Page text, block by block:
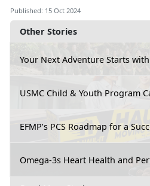
Other Stories
Your Next Adventure Starts with
USMC Child & Youth Program
EFMP’s PCS Roadmap for a
Omega-3s Heart Health and
Published: 15 Oct 2024